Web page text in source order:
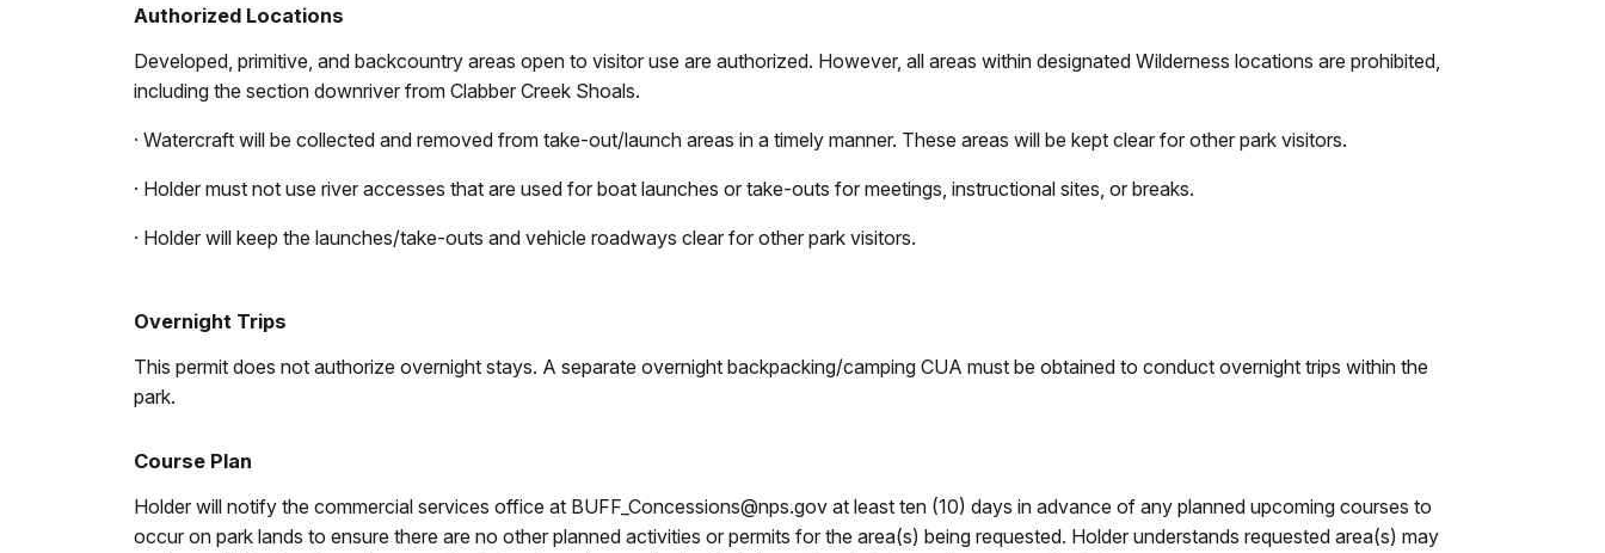
Authorized Locations
Developed, primitive, and backcountry areas open to visitor use are authorized. However, all areas within designated Wilderness locations are prohibited,
including the section downriver from Clabber Creek Shoals.
· Watercraft will be collected and removed from take-out/launch areas in a timely manner. These areas will be kept clear for other park visitors.
· Holder must not use river accesses that are used for boat launches or take-outs for meetings, instructional sites, or breaks.
· Holder will keep the launches/take-outs and vehicle roadways clear for other park visitors.
Overnight Trips
This permit does not authorize overnight stays. A separate overnight backpacking/camping CUA must be obtained to conduct overnight trips within the
park.
Course Plan
Holder will notify the commercial services office at BUFF_Concessions@nps.gov at least ten (10) days in advance of any planned upcoming courses to
occur on park lands to ensure there are no other planned activities or permits for the area(s) being requested. Holder understands requested area(s) may